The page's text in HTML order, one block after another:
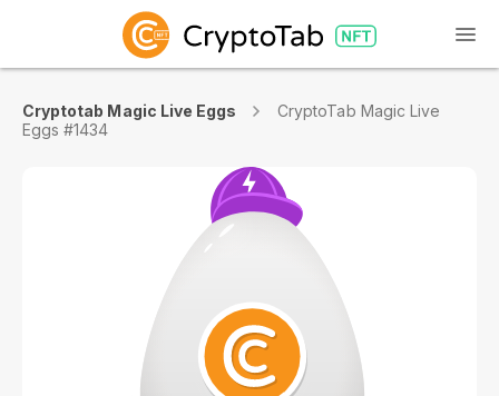
Cryptotab Magic Live Eggs
CryptoTab Magic Live
Eggs #1434